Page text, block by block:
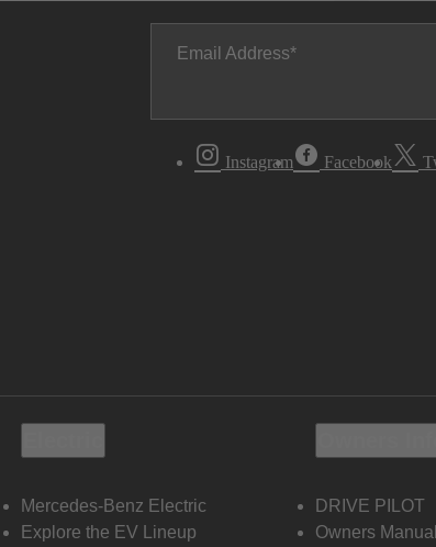
Email Address
Instagram Facebook
Mercedes-Benz Electric
Explore the EV Lineup
DRIVE PILOT
Owners